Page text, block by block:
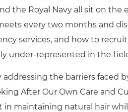
the Royal Navy all sit on the
every two months and
services, and how to
under-represented in the
addressing the barriers faced
After Our Own Care and
in maintaining natural hair